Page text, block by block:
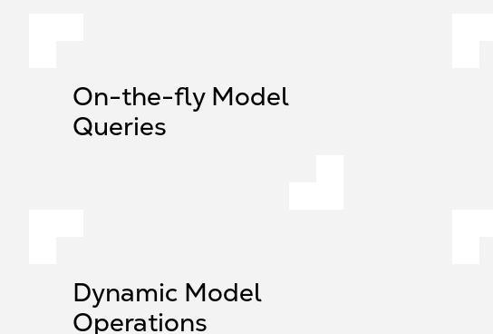
On-the-fly Model
Queries
Dynamic Model
Operations